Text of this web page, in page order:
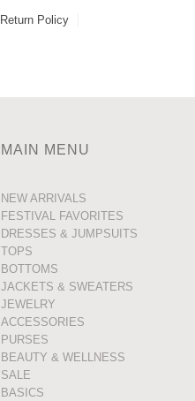
Return Policy
MAIN MENU
NEW ARRIVALS
FESTIVAL FAVORITES
DRESSES & JUMPSUITS
TOPS
BOTTOMS
JACKETS & SWEATERS
JEWELRY
ACCESSORIES
PURSES
BEAUTY & WELLNESS
SALE
BASICS